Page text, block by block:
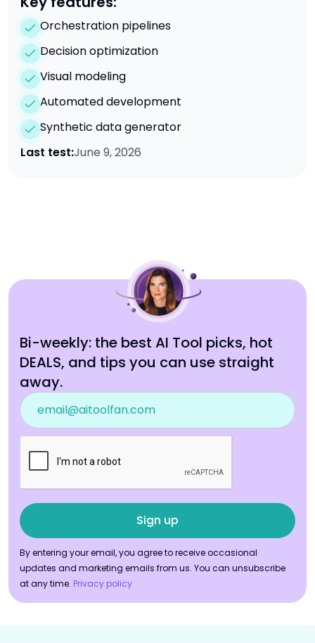
Orchestration pipelines
Decision optimization
Visual modeling
Automated development
Synthetic data generator
Last test:June 9, 2026
Bi-weekly: the best AI Tool picks, hot
DEALS, and tips you can use straight
away.
By entering your email, you agree to receive occasional
updates and marketing emails from us. You can unsubscribe
at any time. Privacy policy